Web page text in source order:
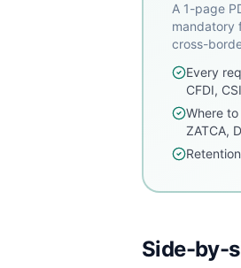
A 1-page
mandatory
cross-
Every
CFDI,
Where
ZATCA,
Side-by-